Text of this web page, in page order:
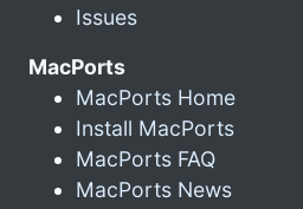
Issues
MacPorts
MacPorts Home
Install MacPorts
MacPorts FAQ
MacPorts News